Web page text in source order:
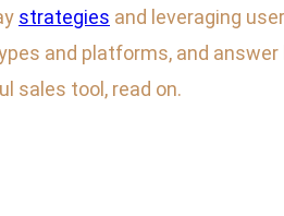
strategies and leveraging
and platforms, and answer
sales tool, read on.